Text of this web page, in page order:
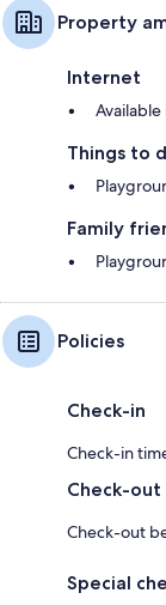
Property
Internet
Things to
Family
Policies
Check-in
Check-in
Check-out
Check-out
Special